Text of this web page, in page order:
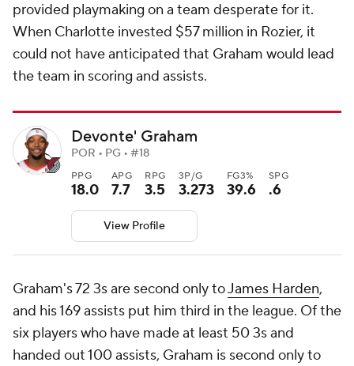
provided playmaking on a team desperate for it.
When Charlotte invested $57 million in Rozier, it
could not have anticipated that Graham would lead
the team in scoring and assists.
Devonte' Graham
POR • PG • #18
PPG
18.0
APG
7.7
RPG
3.5
3P/G
3.273
FG3%
39.6
SPG
.6
View Profile
Graham's 72 3s are second only toJames Harden,
and his 169 assists put him third in the league. Of the
six players who have made at least 50 3s and
handed out 100 assists, Graham is second only to